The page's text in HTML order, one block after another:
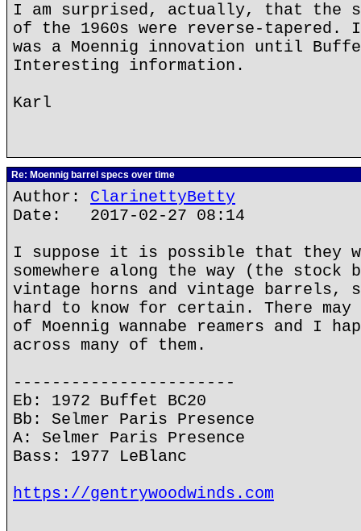
I am surprised, actually, that the
of the 1960s were reverse-tapered.
was a Moennig innovation until
Interesting information.
Karl
Re: Moennig barrel specs over time
Author: ClarinettyBetty
Date: 2017-02-27 08:14
I suppose it is possible that they
somewhere along the way (the
vintage horns and vintage barrels,
hard to know for certain. There may
of Moennig wannabe reamers and I
across many of them.
-----------------------
Eb: 1972 Buffet BC20
Bb: Selmer Paris Presence
A: Selmer Paris Presence
Bass: 1977 LeBlanc
https://gentrywoodwinds.com